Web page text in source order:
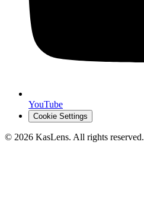
YouTube
Cookie Settings
© 2026 KasLens. All rights reserved.